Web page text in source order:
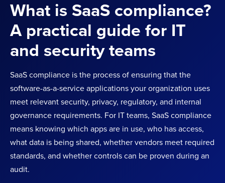
What is SaaS compliance?
A practical guide for IT
and security teams
SaaS compliance is the process of ensuring that the
software-as-a-service applications your organization uses
meet relevant security, privacy, regulatory, and internal
governance requirements. For IT teams, SaaS compliance
means knowing which apps are in use, who has access,
what data is being shared, whether vendors meet required
standards, and whether controls can be proven during an
audit.